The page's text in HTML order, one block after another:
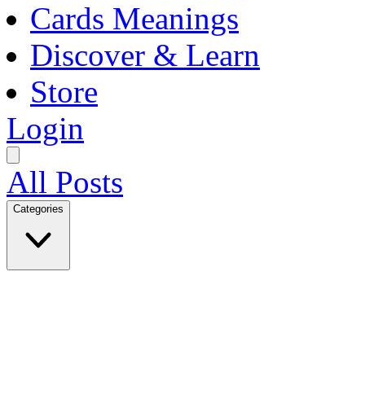
Cards Meanings
Discover & Learn
Store
Login
All Posts
Categories